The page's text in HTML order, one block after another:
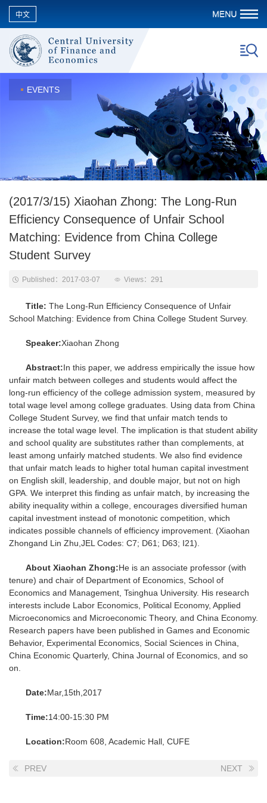
中文
EVENTS
(2017/3/15) Xiaohan Zhong: The Long-Run
Efficiency Consequence of Unfair School
Matching: Evidence from China College
Student Survey
Published：2017-03-07 Views： 291
Title: The Long-Run Efficiency Consequence of Unfair
School Matching: Evidence from China College Student Survey.
Speaker:Xiaohan Zhong
Abstract:In this paper, we address empirically the issue how
unfair match between colleges and students would affect the
long-run efficiency of the college admission system, measured by
total wage level among college graduates. Using data from China
College Student Survey, we find that unfair match tends to
increase the total wage level. The implication is that student ability
and school quality are substitutes rather than complements, at
least among unfairly matched students. We also find evidence
that unfair match leads to higher total human capital investment
on English skill, leadership, and double major, but not on high
GPA. We interpret this finding as unfair match, by increasing the
ability inequality within a college, encourages diversified human
capital investment instead of monotonic competition, which
indicates possible channels of efficiency improvement. (Xiaohan
Zhongand Lin Zhu,JEL Codes: C7; D61; D63; I21).
About Xiaohan Zhong:He is an associate professor (with
tenure) and chair of Department of Economics, School of
Economics and Management, Tsinghua University. His research
interests include Labor Economics, Political Economy, Applied
Microeconomics and Microeconomic Theory, and China Economy.
Research papers have been published in Games and Economic
Behavior, Experimental Economics, Social Sciences in China,
China Economic Quarterly, China Journal of Economics, and so
on.
Date:Mar,15th,2017
Time:14:00-15:30 PM
Location:Room 608, Academic Hall, CUFE
PREV NEXT